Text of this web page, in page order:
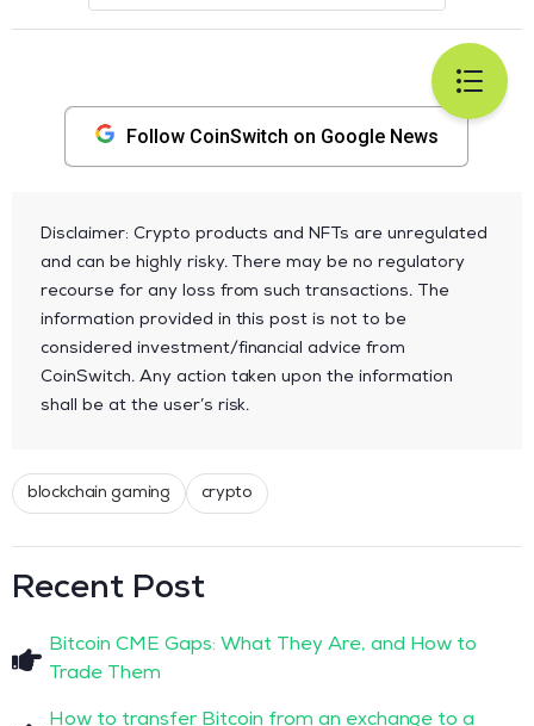
Follow CoinSwitch on Google News
Disclaimer: Crypto products and NFTs are unregulated
and can be highly risky. There may be no regulatory
recourse for any loss from such transactions. The
information provided in this post is not to be
considered investment/financial advice from
CoinSwitch. Any action taken upon the information
shall be at the user’s risk.
blockchain gaming crypto
Recent Post
Bitcoin CME Gaps: What They Are, and How to
Trade Them
How to transfer Bitcoin from an exchange to a